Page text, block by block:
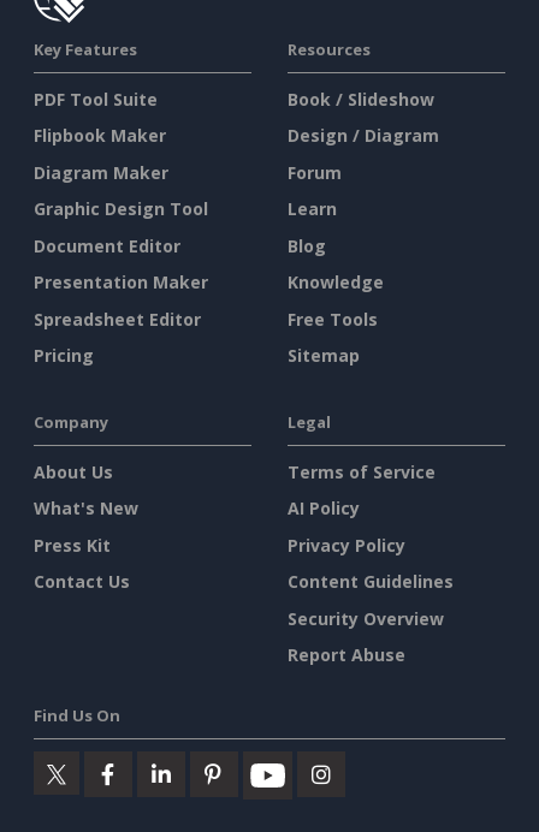
Key Features
PDF Tool Suite
Flipbook Maker
Diagram Maker
Graphic Design Tool
Document Editor
Presentation Maker
Spreadsheet Editor
Pricing
Resources
Book / Slideshow
Design / Diagram
Forum
Learn
Blog
Knowledge
Free Tools
Sitemap
Company
About Us
What's New
Press Kit
Contact Us
Legal
Terms of Service
AI Policy
Privacy Policy
Content Guidelines
Security Overview
Report Abuse
Find Us On